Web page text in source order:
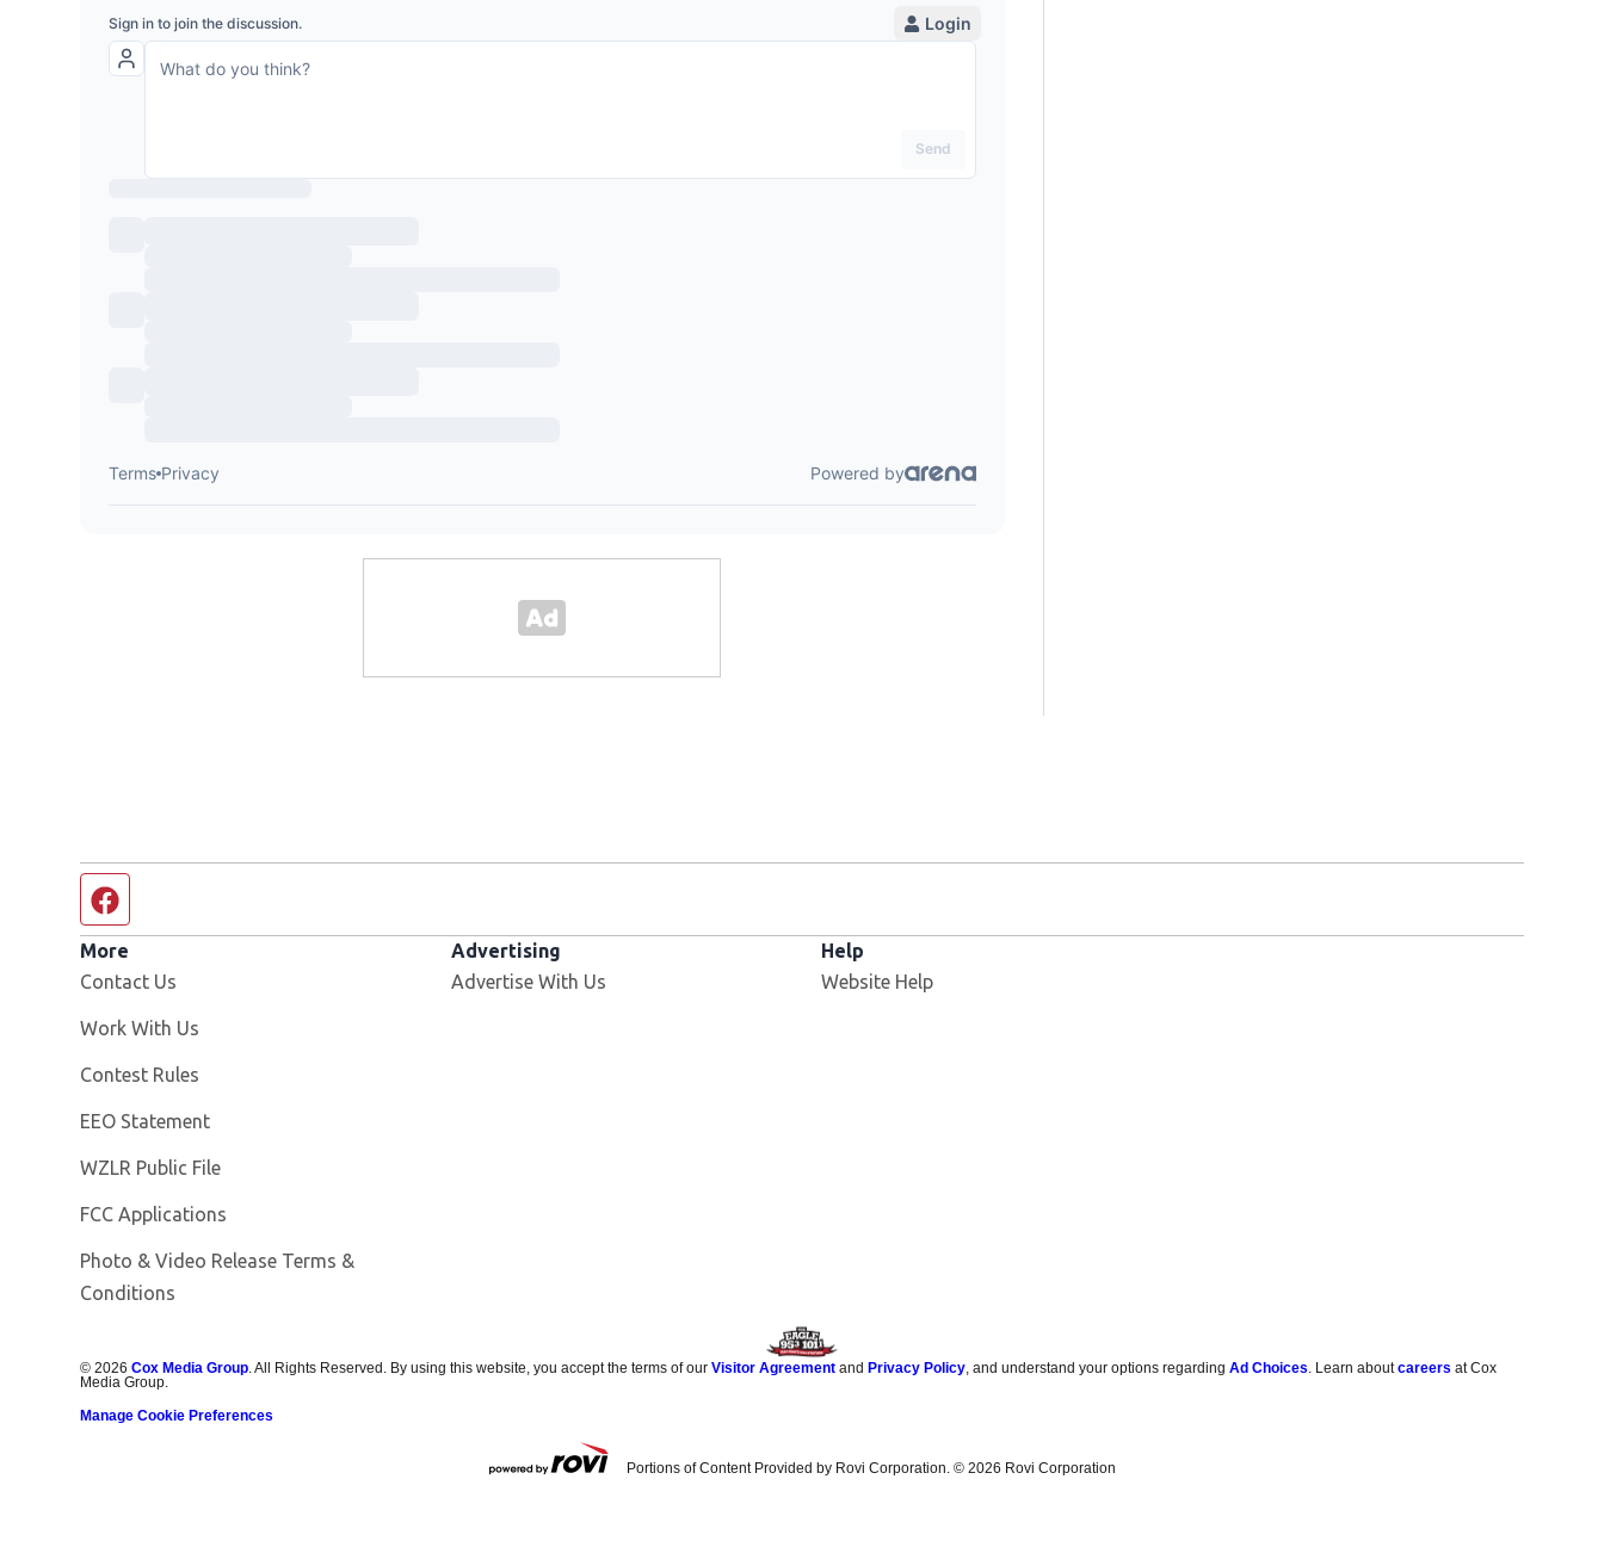
More
Contact Us
Work With Us
Contest Rules
EEO Statement
WZLR Public File
FCC Applications
Photo & Video Release Terms &
Conditions
Advertising
Advertise With Us
Help
Website Help
©2026 Cox Media Group. All Rights Reserved. By using this website, you accept the terms of ourVisitor Agreement and Privacy Policy, and understand your options regardingAd Choices. Learn aboutcareers at Cox
Media Group.
Manage Cookie Preferences
Portions of Content Provided by Rovi Corporation. © 2026 Rovi Corporation